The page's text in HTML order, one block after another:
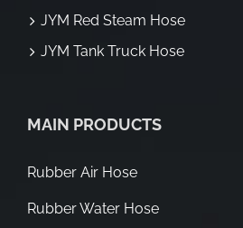
JYM Red Steam Hose
JYM Tank Truck Hose
MAIN PRODUCTS
Rubber Air Hose
Rubber Water Hose